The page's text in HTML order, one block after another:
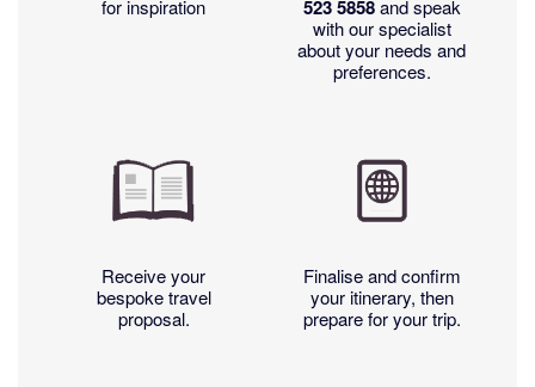
for inspiration
523 5858and speak
with our specialist
about your needs and
preferences.
Receive your
bespoke travel
proposal.
Finalise and confirm
your itinerary, then
prepare for your trip.